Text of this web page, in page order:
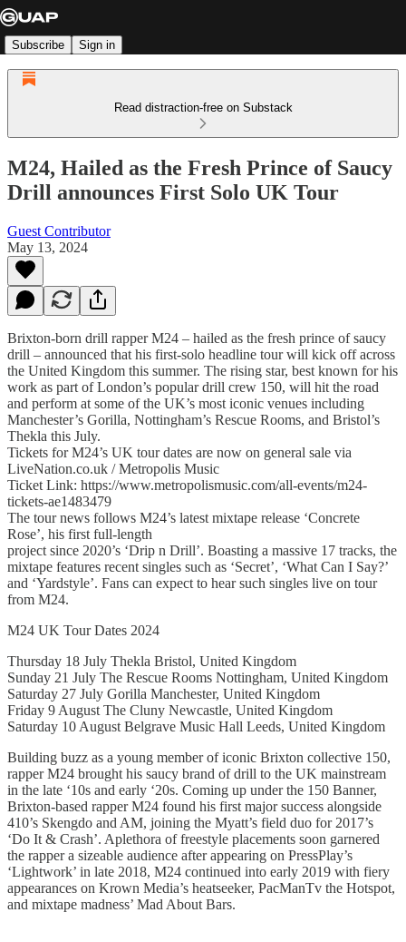
Subscribe Sign in
Read distraction-free on Substack
M24, Hailed as the Fresh Prince of Saucy
Drill announces First Solo UK Tour
Guest Contributor
May 13, 2024
Brixton-born drill rapper M24 – hailed as the fresh prince of saucy
drill – announced that his first-solo headline tour will kick off across
the United Kingdom this summer. The rising star, best known for his
work as part of London’s popular drill crew 150, will hit the road
and perform at some of the UK’s most iconic venues including
Manchester’s Gorilla, Nottingham’s Rescue Rooms, and Bristol’s
Thekla this July.
Tickets for M24’s UK tour dates are now on general sale via
LiveNation.co.uk / Metropolis Music
Ticket Link: https://www.metropolismusic.com/all-events/m24-
tickets-ae1483479
The tour news follows M24’s latest mixtape release ‘Concrete
Rose’, his first full-length
project since 2020’s ‘Drip n Drill’. Boasting a massive 17 tracks, the
mixtape features recent singles such as ‘Secret’, ‘What Can I Say?’
and ‘Yardstyle’. Fans can expect to hear such singles live on tour
from M24.
M24 UK Tour Dates 2024
Thursday 18 July Thekla Bristol, United Kingdom
Sunday 21 July The Rescue Rooms Nottingham, United Kingdom
Saturday 27 July Gorilla Manchester, United Kingdom
Friday 9 August The Cluny Newcastle, United Kingdom
Saturday 10 August Belgrave Music Hall Leeds, United Kingdom
Building buzz as a young member of iconic Brixton collective 150,
rapper M24 brought his saucy brand of drill to the UK mainstream
in the late ‘10s and early ‘20s. Coming up under the 150 Banner,
Brixton-based rapper M24 found his first major success alongside
410’s Skengdo and AM, joining the Myatt’s field duo for 2017’s
‘Do It & Crash’. Aplethora of freestyle placements soon garnered
the rapper a sizeable audience after appearing on PressPlay’s
‘Lightwork’ in late 2018, M24 continued into early 2019 with fiery
appearances on Krown Media’s heatseeker, PacManTv the Hotspot,
and mixtape madness’ Mad About Bars.